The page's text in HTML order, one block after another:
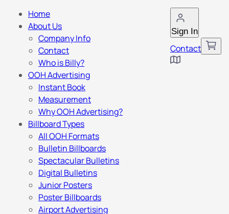
Sign In
Contact
Home
About Us
Company Info
Contact
Who is Billy?
OOH Advertising
Instant Book
Measurement
Why OOH Advertising?
Billboard Types
All OOH Formats
Bulletin Billboards
Spectacular Bulletins
Digital Bulletins
Junior Posters
Poster Billboards
Airport Advertising